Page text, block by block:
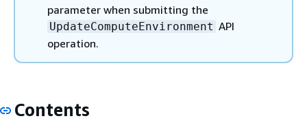
parameter when submitting the
UpdateComputeEnvironment API
operation.
Contents